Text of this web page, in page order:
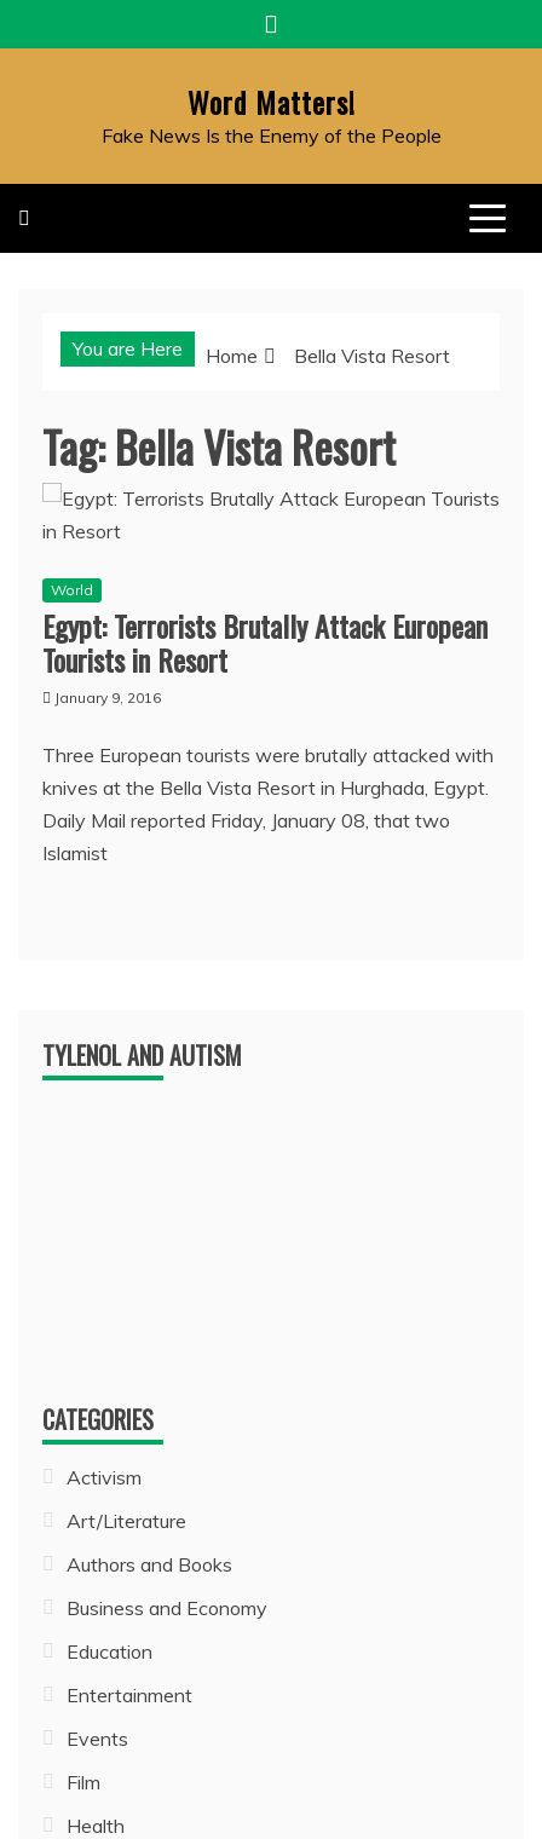
to
Word Matters!
Fake News Is the Enemy of the People
You are Here Home Bella Vista Resort
Tag:Bella Vista Resort
World
Egypt: Terrorists Brutally Attack European
Tourists in Resort
January 9, 2016
Three European tourists were brutally attacked with
knives at the Bella Vista Resort in Hurghada, Egypt.
Daily Mail reported Friday, January 08, that two
Islamist
TYLENOL AND AUTISM
CATEGORIES
Activism
Art/Literature
Authors and Books
Business and Economy
Education
Entertainment
Events
Film
Health